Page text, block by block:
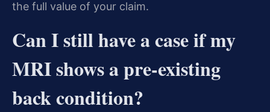
the full value of your claim.
Can I still have a case if my
MRI shows a pre-existing
back condition?